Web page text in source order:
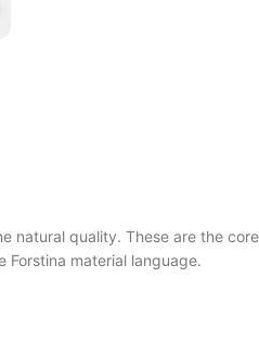
natural quality. These are the core
material language.